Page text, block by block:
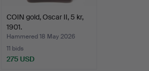
COIN gold, Oscar II, 5 kr,
1901.
Hammered 18 May 2026
11 bids
275 USD